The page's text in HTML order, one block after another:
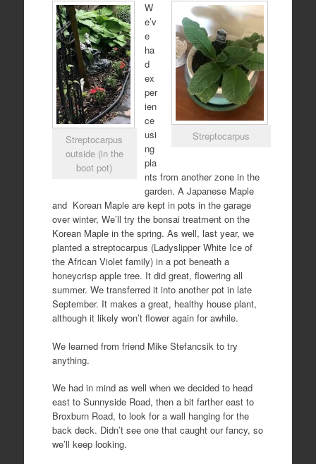
Streptocarpus
Streptocarpus
outside (in the
boot pot)
W
e’v
e
ha
d
ex
per
ien
ce
usi
ng
pla
nts from another zone in the
garden. A Japanese Maple
and Korean Maple are kept in pots in the garage
over winter, We’ll try the bonsai treatment on the
Korean Maple in the spring. As well, last year, we
planted a streptocarpus (Ladyslipper White Ice of
the African Violet family) in a pot beneath a
honeycrisp apple tree. It did great, flowering all
summer. We transferred it into another pot in late
September. It makes a great, healthy house plant,
although it likely won’t flower again for awhile.
We learned from friend Mike Stefancsik to try
anything.
We had in mind as well when we decided to head
east to Sunnyside Road, then a bit farther east to
Broxburn Road, to look for a wall hanging for the
back deck. Didn’t see one that caught our fancy, so
we’ll keep looking.